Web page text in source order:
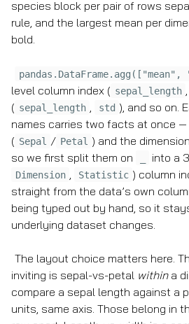
species block per pair of rows
rule, and the largest mean per
bold.
level column index ( sepal_length
( sepal_length std ), and so on.
names carries two facts at once —
( Sepal / Petal ) and the
so we first split them on
into a
Dimension Statistic ) column
straight from the data’s own
being typed out by hand, so it
underlying dataset changes.
The layout choice matters here.
inviting is sepal-vs-petal withina
compare a sepal length against a
units, same axis. Those belong in